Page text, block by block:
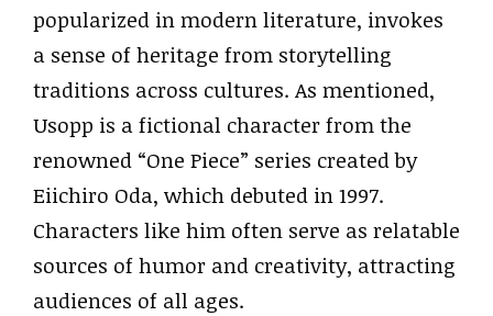
popularized in modern literature, invokes
a sense of heritage from storytelling
traditions across cultures. As mentioned,
Usopp is a fictional character from the
renowned “One Piece” series created by
Eiichiro Oda, which debuted in 1997.
Characters like him often serve as relatable
sources of humor and creativity, attracting
audiences of all ages.